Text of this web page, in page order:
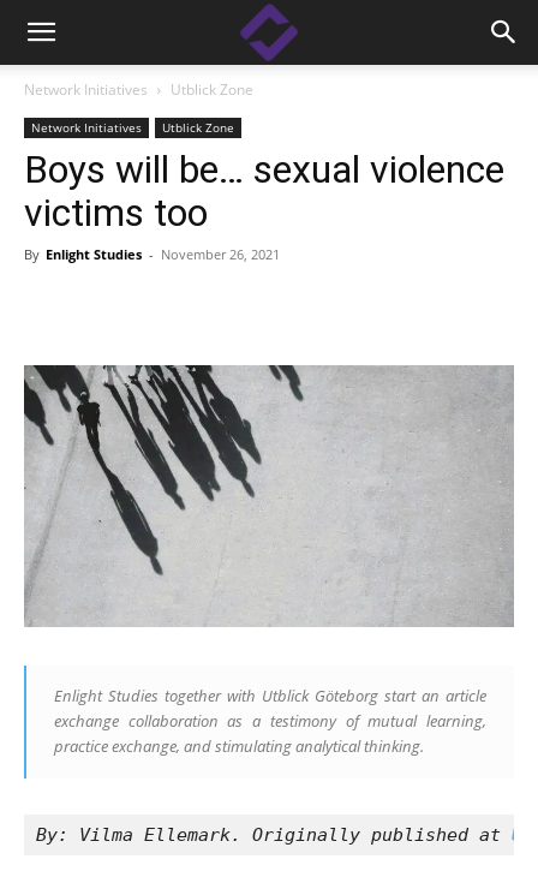
Network Initiatives Utblick Zone
Network Initiatives Utblick Zone
Boys will be… sexual violence
victims too
By Enlight Studies - November 26, 2021
Enlight Studies together with Utblick Göteborg start an article
exchange collaboration as a testimony of mutual learning,
practice exchange, and stimulating analytical thinking.
By: Vilma Ellemark. Originally published at